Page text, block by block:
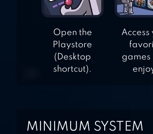
Open the
Playstore
(Desktop
shortcut).
Access
games
MINIMUM SYSTEM